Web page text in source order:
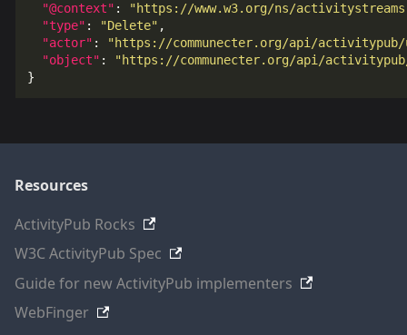
"@context" :
"https://www.w3.org/ns/
"type" : "Delete" ,
"actor" :
"https://communecter.org/api/activitypub/
"object" :
"https://communecter.org/api/
}
Resources
ActivityPub Rocks
W3C ActivityPub Spec
Guide for new ActivityPub implementers
WebFinger